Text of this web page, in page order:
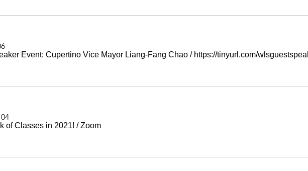
Event: Cupertino Vice Mayor Liang-Fang Chao / https://tinyurl.com/
of Classes in 2021! /Zoom